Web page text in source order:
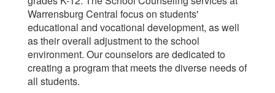
Warrensburg Central focus on students'
educational and vocational development, as well
as their overall adjustment to the school
environment. Our counselors are dedicated to
creating a program that meets the diverse needs of
all students.